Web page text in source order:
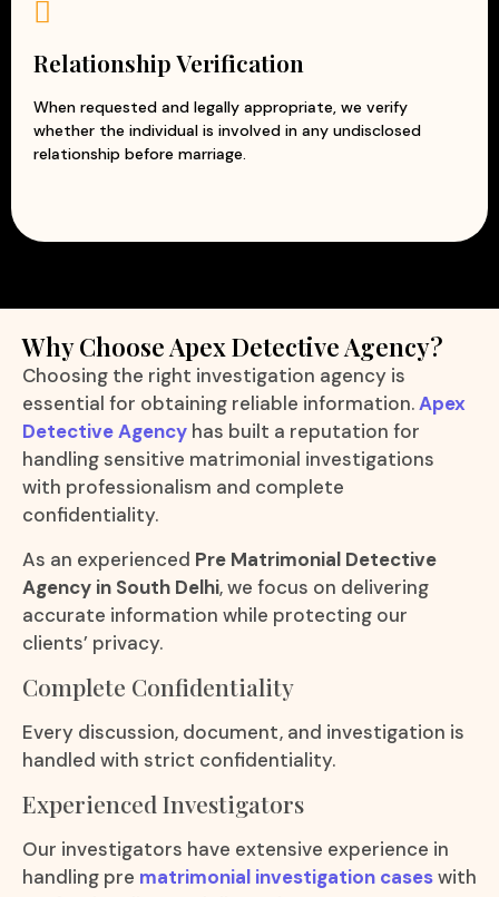
Relationship Verification
When requested and legally appropriate, we verify
whether the individual is involved in any undisclosed
relationship before marriage.
Why Choose Apex Detective Agency?
Choosing the right investigation agency is
essential for obtaining reliable information.Apex
Detective Agency has built a reputation for
handling sensitive matrimonial investigations
with professionalism and complete
confidentiality.
As an experienced Pre Matrimonial Detective
Agency in South Delhi, we focus on delivering
accurate information while protecting our
clients’ privacy.
Complete Confidentiality
Every discussion, document, and investigation is
handled with strict confidentiality.
Experienced Investigators
Our investigators have extensive experience in
handling pre matrimonial investigation caseswith